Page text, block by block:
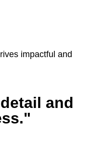
impactful and
and